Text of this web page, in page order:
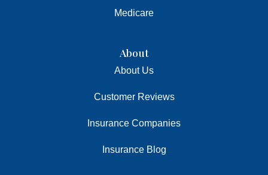
Medicare
About
About Us
Customer Reviews
Insurance Companies
Insurance Blog